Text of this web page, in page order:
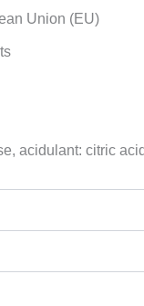
Union (EU)
acidulant: citric